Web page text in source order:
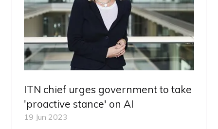
ITN chief urges government to take
'proactive stance' on AI
19 Jun 2023